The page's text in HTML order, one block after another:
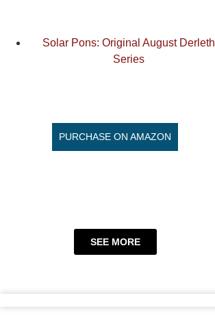
Solar Pons: Original August Derleth
Series
PURCHASE ON AMAZON
SEE MORE